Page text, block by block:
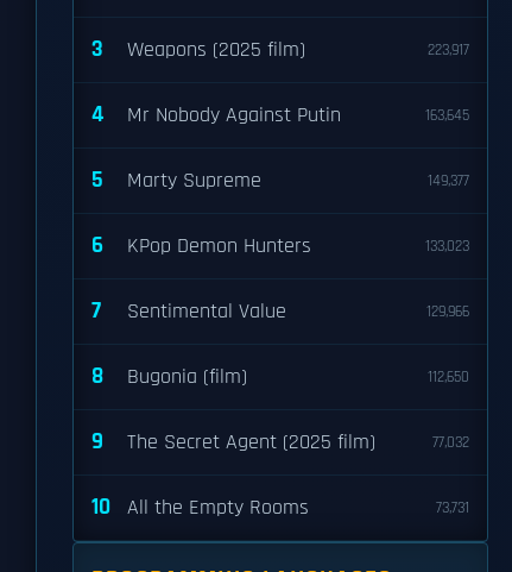
3 Weapons (2025 film) 223,917
4 Mr Nobody Against Putin 163,645
5 Marty Supreme 149,377
6 KPop Demon Hunters 133,023
7 Sentimental Value 129,966
8 Bugonia (film) 112,650
9 The Secret Agent (2025 film) 77,032
10 All the Empty Rooms 73,731